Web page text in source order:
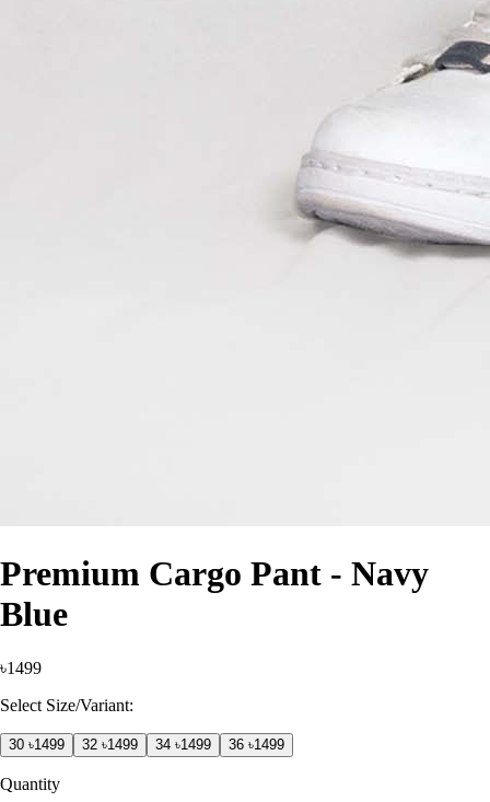
Premium Cargo Pant - Navy
Blue
৳1499
Select Size/Variant:
30 ৳1499 32 ৳1499 34 ৳1499 36 ৳1499
Quantity